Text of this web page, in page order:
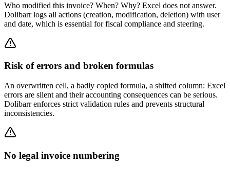
Who modified this invoice? When? Why? Excel does not answer.
Dolibarr logs all actions (creation, modification, deletion) with user
and date, which is essential for fiscal compliance and steering.
Risk of errors and broken formulas
An overwritten cell, a badly copied formula, a shifted column: Excel
errors are silent and their accounting consequences can be serious.
Dolibarr enforces strict validation rules and prevents structural
inconsistencies.
No legal invoice numbering